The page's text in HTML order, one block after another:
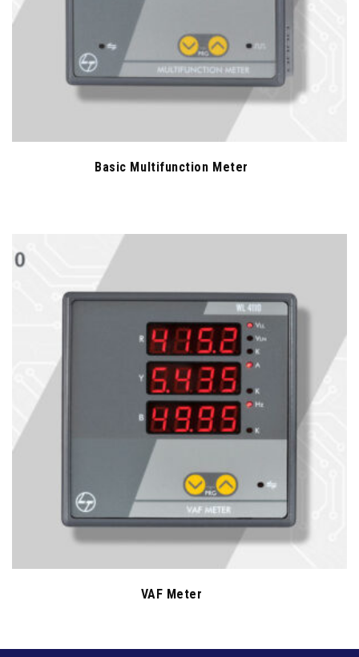
Basic Multifunction Meter
VAF Meter